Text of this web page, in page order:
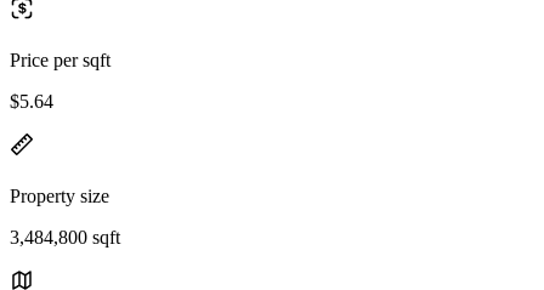
Price per sqft
$5.64
Property size
3,484,800 sqft